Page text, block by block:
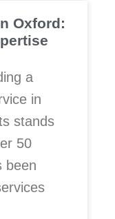
Oxford:
a
in
stands
50
been